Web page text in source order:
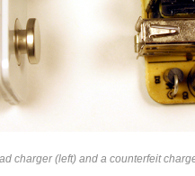
charger (left) and a counterfeit